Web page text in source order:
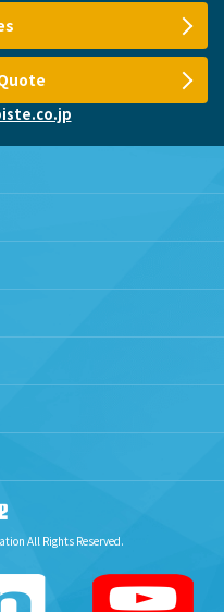
All Rights Reserved.